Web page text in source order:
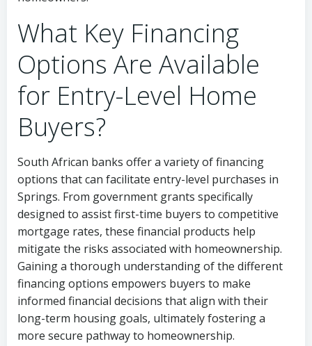
What Key Financing
Options Are Available
for Entry-Level Home
Buyers?
South African banks offer a variety of financing
options that can facilitate entry-level purchases in
Springs. From government grants specifically
designed to assist first-time buyers to competitive
mortgage rates, these financial products help
mitigate the risks associated with homeownership.
Gaining a thorough understanding of the different
financing options empowers buyers to make
informed financial decisions that align with their
long-term housing goals, ultimately fostering a
more secure pathway to homeownership.